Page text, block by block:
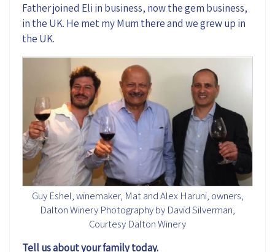
Father joined Eli in business, now the gem business,
in the UK. He met my Mum there and we grew up in
the UK.
Guy Eshel, winemaker, Mat and Alex Haruni, owners,
Dalton Winery Photography by David Silverman,
Courtesy Dalton Winery
Tell us about your family today.